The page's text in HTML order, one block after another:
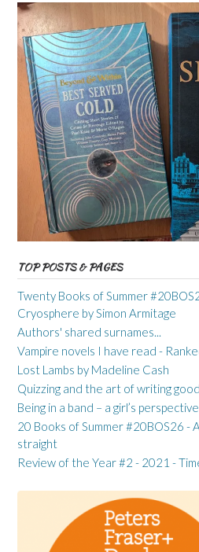
TOP POSTS & PAGES
Twenty Books of Summer
Cryosphere by Simon Armitage
Authors' shared surnames...
Vampire novels I have read -
Lost Lambs by Madeline Cash
Quizzing and the art of writing
Being in a band – a girl’s perspective
20 Books of Summer #20BOS26 -
straight
Review of the Year #2 - 2021 -